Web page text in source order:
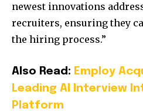
newest innovations
recruiters, ensuring they
the hiring process.”
Also Read: Employ
Leading AI Interview
Platform